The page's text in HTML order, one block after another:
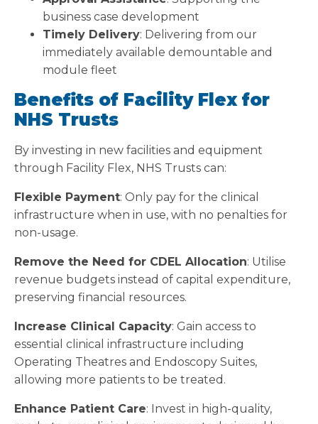
business case development
Timely Delivery: Delivering from our
immediately available demountable and
module fleet
Benefits of Facility Flex for
NHS Trusts
By investing in new facilities and equipment
through Facility Flex, NHS Trusts can:
Flexible Payment: Only pay for the clinical
infrastructure when in use, with no penalties for
non-usage.
Remove the Need for CDEL Allocation: Utilise
revenue budgets instead of capital expenditure,
preserving financial resources.
Increase Clinical Capacity: Gain access to
essential clinical infrastructure including
Operating Theatres and Endoscopy Suites,
allowing more patients to be treated.
Enhance Patient Care: Invest in high-quality,